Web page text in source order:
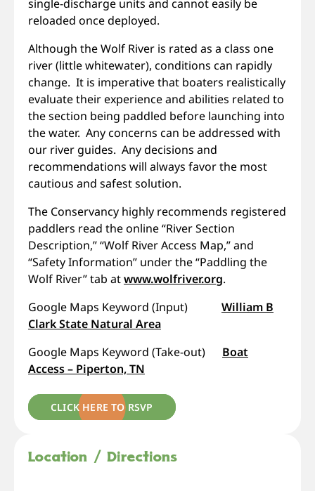
single-discharge units and cannot easily be
reloaded once deployed.
Although the Wolf River is rated as a class one
river (little whitewater), conditions can rapidly
change. It is imperative that boaters realistically
evaluate their experience and abilities related to
the section being paddled before launching into
the water. Any concerns can be addressed with
our river guides. Any decisions and
recommendations will always favor the most
cautious and safest solution.
The Conservancy highly recommends registered
paddlers read the online “River Section
Description,” “Wolf River Access Map,” and
“Safety Information” under the “Paddling the
Wolf River” tab atwww.wolfriver.org.
Google Maps Keyword (Input) William B
Clark State Natural Area
Google Maps Keyword (Take-out) Boat
Access – Piperton, TN
CLICK HERE TO RSVP
Location / Directions